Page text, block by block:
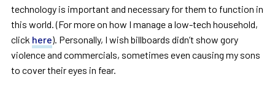
technology is important and necessary for them to function in
this world. (For more on how I manage a low-tech household,
click here). Personally, I wish billboards didn’t show gory
violence and commercials, sometimes even causing my sons
to cover their eyes in fear.